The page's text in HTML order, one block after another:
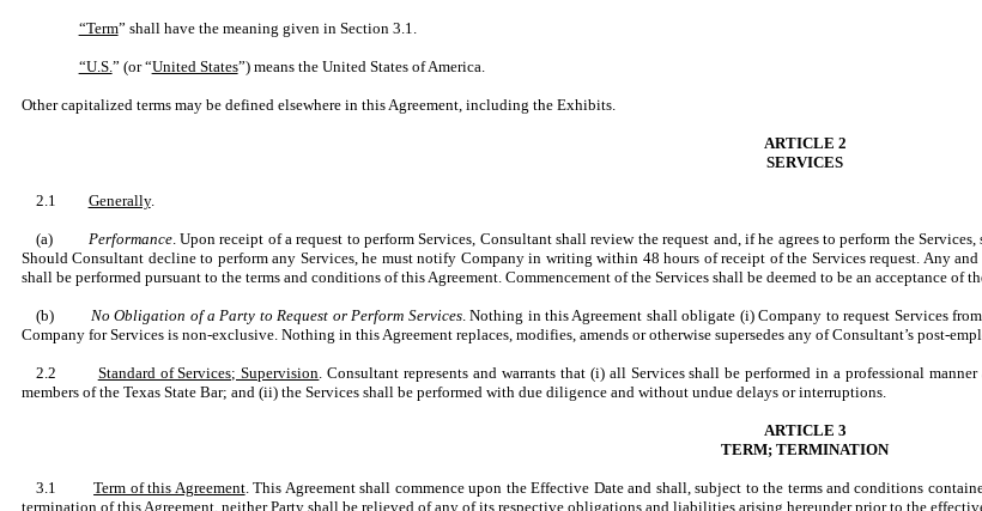
“Term” shall have the meaning given in Section 3.1.
“U.S.” (or “United States”) means the United States of America.
Other capitalized terms may be defined elsewhere in this Agreement, including the Exhibits.
ARTICLE 2
SERVICES
2.1 Generally.
(a) Performance. Upon receipt of a request to perform Services, Consultant shall review the request and, if he agrees to perform the
Should Consultant decline to perform any Services, he must notify Company in writing within 48 hours of receipt of the Services request. Any
shall be performed pursuant to the terms and conditions of this Agreement. Commencement of the Services shall be deemed to be an acceptance of
(b) No Obligation of a Party to Request or Perform Services. Nothing in this Agreement shall obligate (i) Company to request Services
Company for Services is non-exclusive. Nothing in this Agreement replaces, modifies, amends or otherwise supersedes any of Consultant’s post-
2.2 Standard of Services; Supervision. Consultant represents and warrants that (i) all Services shall be performed in a professional
members of the Texas State Bar; and (ii) the Services shall be performed with due diligence and without undue delays or interruptions.
ARTICLE 3
TERM; TERMINATION
3.1Term of this Agreement. This Agreement shall commence upon the Effective Date and shall, subject to the terms and conditions
termination of this Agreement, neither Party shall be relieved of any of its respective obligations and liabilities arising hereunder prior to the